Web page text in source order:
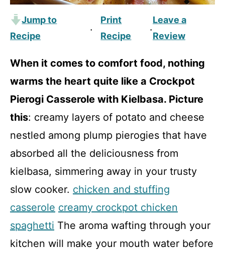
Jump to
Recipe
·
Print
Recipe
·
Leave a
Review
When it comes to comfort food, nothing
warms the heart quite like a Crockpot
Pierogi Casserole with Kielbasa. Picture
this: creamy layers of potato and cheese
nestled among plump pierogies that have
absorbed all the deliciousness from
kielbasa, simmering away in your trusty
slow cooker. chicken and stuffing
casserole creamy crockpot chicken
spaghetti The aroma wafting through your
kitchen will make your mouth water before